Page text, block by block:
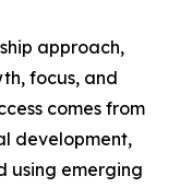
approach,
focus, and
comes from
development,
using emerging